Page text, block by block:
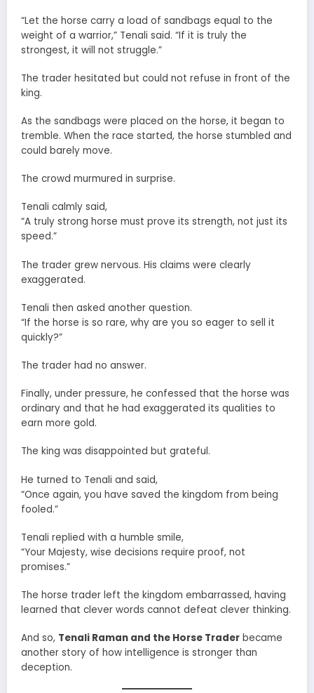
“Let the horse carry a load of sandbags equal to the
weight of a warrior,” Tenali said. “If it is truly the
strongest, it will not struggle.”
The trader hesitated but could not refuse in front of the
king.
As the sandbags were placed on the horse, it began to
tremble. When the race started, the horse stumbled and
could barely move.
The crowd murmured in surprise.
Tenali calmly said,
“A truly strong horse must prove its strength, not just its
speed.”
The trader grew nervous. His claims were clearly
exaggerated.
Tenali then asked another question.
“If the horse is so rare, why are you so eager to sell it
quickly?”
The trader had no answer.
Finally, under pressure, he confessed that the horse was
ordinary and that he had exaggerated its qualities to
earn more gold.
The king was disappointed but grateful.
He turned to Tenali and said,
“Once again, you have saved the kingdom from being
fooled.”
Tenali replied with a humble smile,
“Your Majesty, wise decisions require proof, not
promises.”
The horse trader left the kingdom embarrassed, having
learned that clever words cannot defeat clever thinking.
And so, Tenali Raman and the Horse Trader became
another story of how intelligence is stronger than
deception.